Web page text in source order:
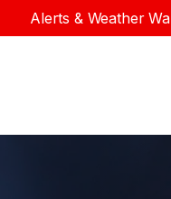
Alerts & Weather